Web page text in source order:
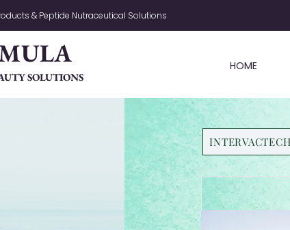
& Peptide Nutraceutical Solutions
SOLUTIONS
HOME